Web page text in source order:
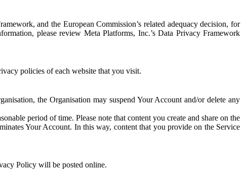
and the European Commission’s related adequacy decision, for
please review Meta Platforms, Inc.’s Data Privacy Framework
policies of each website that you visit.
the Organisation may suspend Your Account and/or delete any
period of time. Please note that content you create and share on the
Your Account. In this way, content that you provide on the Service
Policy will be posted online.